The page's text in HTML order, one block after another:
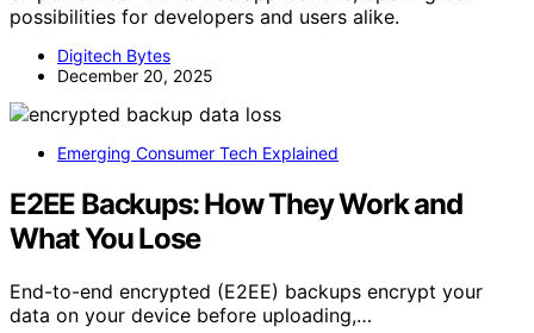
possibilities for developers and users alike.
Digitech Bytes
December 20, 2025
Emerging Consumer Tech Explained
E2EE Backups: How They Work and
What You Lose
End-to-end encrypted (E2EE) backups encrypt your
data on your device before uploading,…